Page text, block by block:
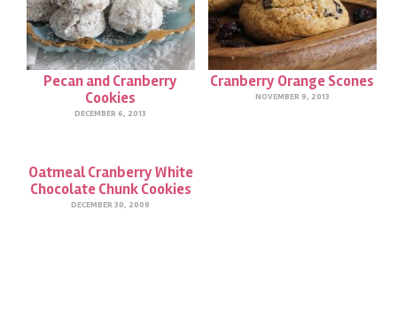
Pecan and Cranberry
Cookies
DECEMBER 6, 2013
Cranberry Orange Scones
NOVEMBER 9, 2013
Oatmeal Cranberry White
Chocolate Chunk Cookies
DECEMBER 30, 2009